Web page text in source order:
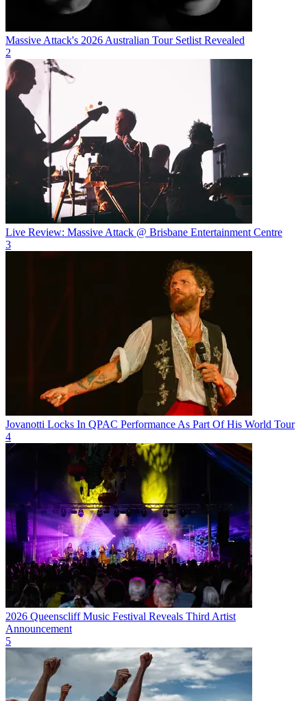
Massive Attack's 2026 Australian Tour Setlist Revealed
2
Live Review: Massive Attack @ Brisbane Entertainment Centre
3
Jovanotti Locks In QPAC Performance As Part Of His World Tour
4
2026 Queenscliff Music Festival Reveals Third Artist
Announcement
5